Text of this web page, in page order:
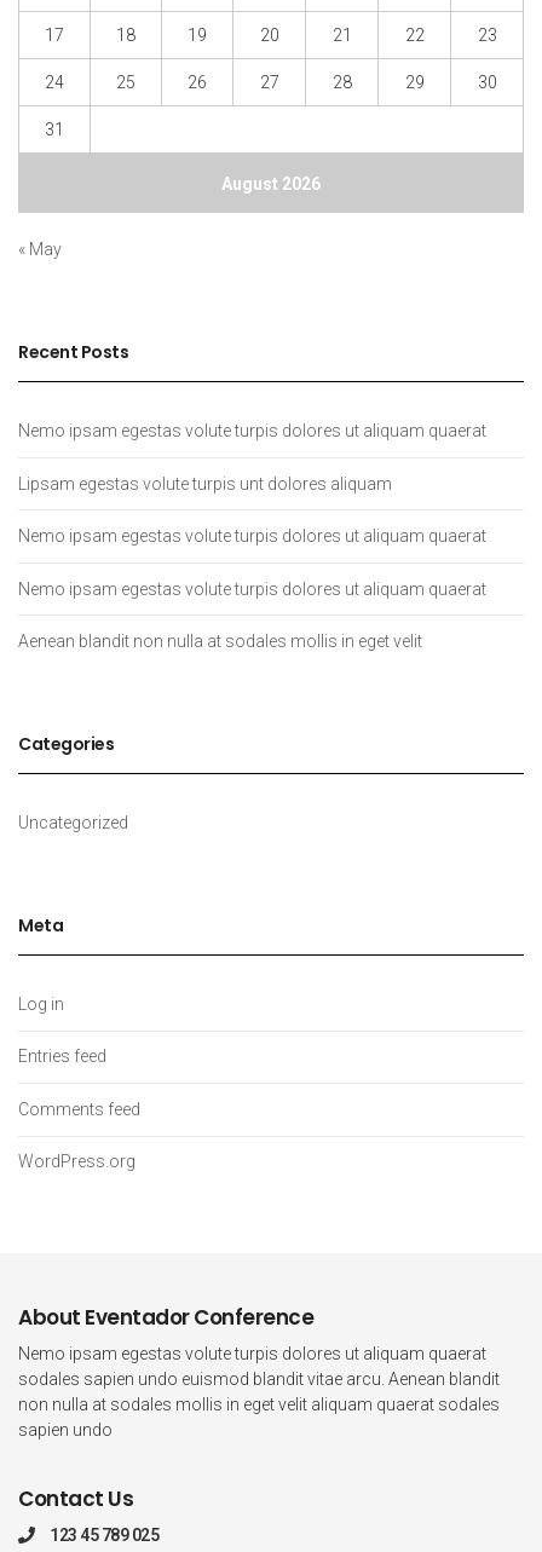
August 2026
17 18 19 20 21 22 23
24 25 26 27 28 29 30
31
« May
Recent Posts
Nemo ipsam egestas volute turpis dolores ut aliquam quaerat
Lipsam egestas volute turpis unt dolores aliquam
Nemo ipsam egestas volute turpis dolores ut aliquam quaerat
Nemo ipsam egestas volute turpis dolores ut aliquam quaerat
Aenean blandit non nulla at sodales mollis in eget velit
Categories
Uncategorized
Meta
Log in
Entries feed
Comments feed
WordPress.org
About Eventador Conference
Nemo ipsam egestas volute turpis dolores ut aliquam quaerat
sodales sapien undo euismod blandit vitae arcu. Aenean blandit
non nulla at sodales mollis in eget velit aliquam quaerat sodales
sapien undo
Contact Us
123 45 789 025